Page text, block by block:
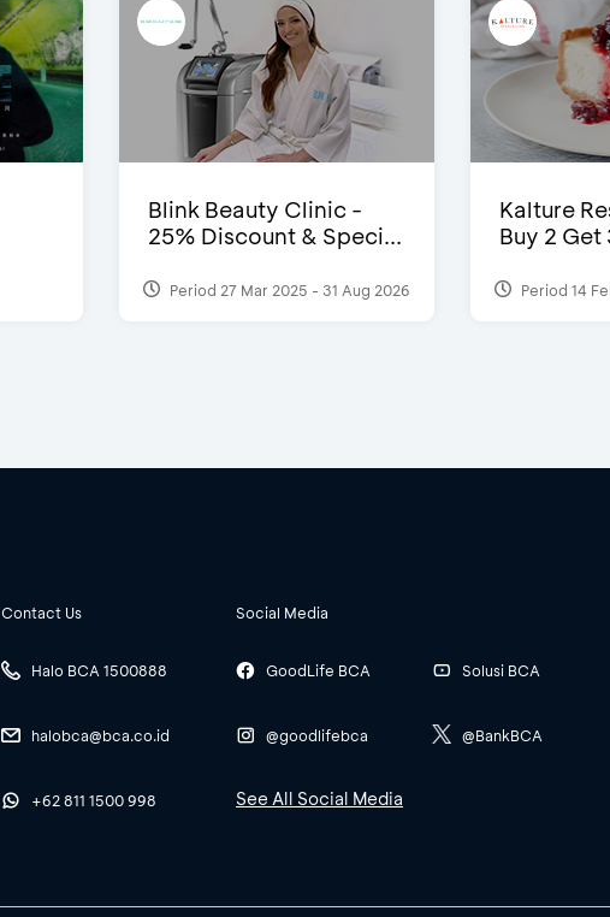
Blink Beauty Clinic -
25% Discount & Speci...
Period 27 Mar 2025 - 31 Aug 2026
Kalture
Buy 2 Get
Period 14
Contact Us
Halo BCA 1500888
halobca@bca.co.id
+62 811 1500 998
Social Media
GoodLife BCA
@goodlifebca
Solusi BCA
@BankBCA
See All Social Media